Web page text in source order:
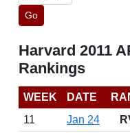
Go
Harvard 2011
Rankings
WEEK DATE
11
Jan 24